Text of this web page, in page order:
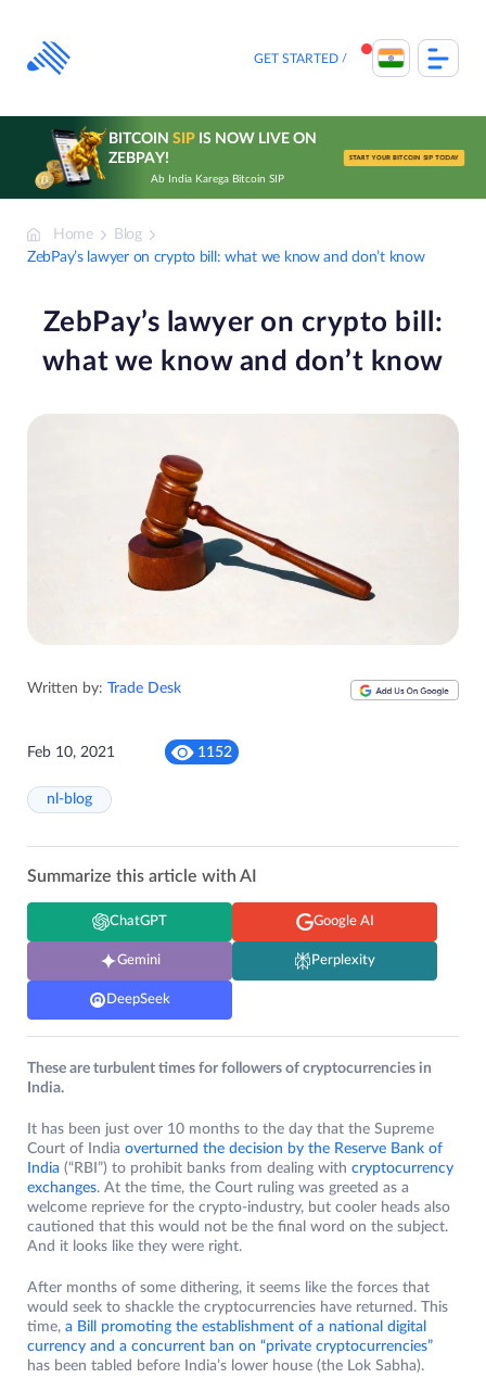
content
GET STARTED
BITCOIN SIPIS NOW LIVE ON
ZEBPAY!
Ab India Karega Bitcoin SIP
START YOUR BITCOIN SIP TODAY
Home
Blog
ZebPay’s lawyer on crypto bill: what we know and don’t know
ZebPay’s lawyer on crypto bill:
what we know and don’t know
Written by: Trade Desk
Feb 10, 2021 1152
nl-blog
Summarize this article with AI
ChatGPT Google AI
Gemini Perplexity
DeepSeek
These are turbulent times for followers of cryptocurrencies in
India.
It has been just over 10 months to the day that the Supreme
Court of India overturned the decision by the Reserve Bank of
India (“RBI”) to prohibit banks from dealing with cryptocurrency
exchanges. At the time, the Court ruling was greeted as a
welcome reprieve for the crypto-industry, but cooler heads also
cautioned that this would not be the final word on the subject.
And it looks like they were right.
After months of some dithering, it seems like the forces that
would seek to shackle the cryptocurrencies have returned. This
time, a Bill promoting the establishment of a national digital
currency and a concurrent ban on “private cryptocurrencies”
has been tabled before India’s lower house (the Lok Sabha).